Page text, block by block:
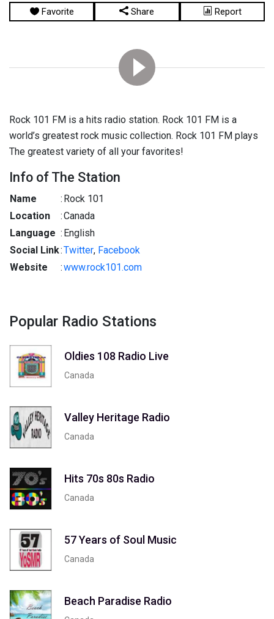
Favorite Share Report
Rock 101 FM is a hits radio station. Rock 101 FM is a
world’s greatest rock music collection. Rock 101 FM plays
The greatest variety of all your favorites!
Info of The Station
Name : Rock 101
Location
:Canada
Language : English
Social Link:Twitter, Facebook
Website
:www.rock101.com
Popular Radio Stations
Oldies 108 Radio Live
Canada
Valley Heritage Radio
Canada
Hits 70s 80s Radio
Canada
57 Years of Soul Music
Canada
Beach Paradise Radio